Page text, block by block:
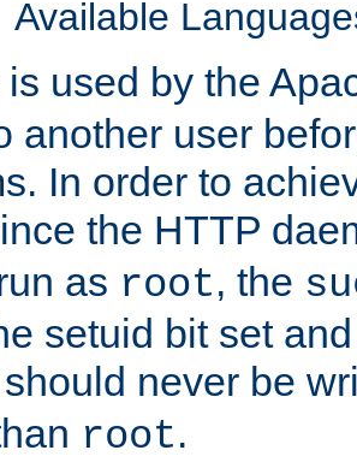
Available
is used by the
another user
In order to
the HTTP
as root, the
setuid bit set
should never be
root.